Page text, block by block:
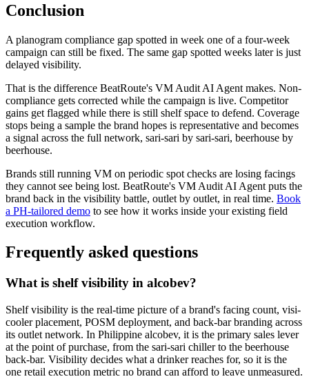
Conclusion
A planogram compliance gap spotted in week one of a four-week
campaign can still be fixed. The same gap spotted weeks later is just
delayed visibility.
That is the difference BeatRoute's VM Audit AI Agent makes. Non-
compliance gets corrected while the campaign is live. Competitor
gains get flagged while there is still shelf space to defend. Coverage
stops being a sample the brand hopes is representative and becomes
a signal across the full network, sari-sari by sari-sari, beerhouse by
beerhouse.
Brands still running VM on periodic spot checks are losing facings
they cannot see being lost. BeatRoute's VM Audit AI Agent puts the
brand back in the visibility battle, outlet by outlet, in real time. Book
a PH-tailored demo to see how it works inside your existing field
execution workflow.
Frequently asked questions
What is shelf visibility in alcobev?
Shelf visibility is the real-time picture of a brand's facing count, visi-
cooler placement, POSM deployment, and back-bar branding across
its outlet network. In Philippine alcobev, it is the primary sales lever
at the point of purchase, from the sari-sari chiller to the beerhouse
back-bar. Visibility decides what a drinker reaches for, so it is the
one retail execution metric no brand can afford to leave unmeasured.